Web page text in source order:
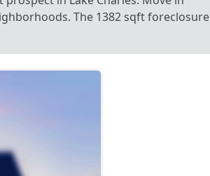
The 1382 sqft foreclosure